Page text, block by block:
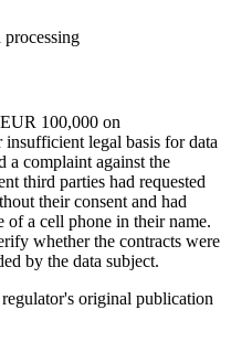
100,000 on
legal basis for data
a complaint against the
third parties had requested
their consent and had
of a cell phone in their name.
whether the contracts were
by the data subject.
original publication